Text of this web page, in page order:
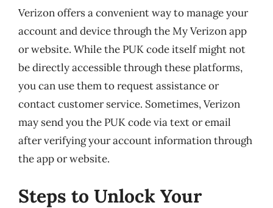
Verizon offers a convenient way to manage your
account and device through the My Verizon app
or website. While the PUK code itself might not
be directly accessible through these platforms,
you can use them to request assistance or
contact customer service. Sometimes, Verizon
may send you the PUK code via text or email
after verifying your account information through
the app or website.
Steps to Unlock Your